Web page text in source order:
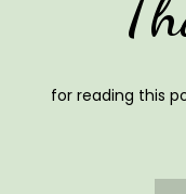
for reading this